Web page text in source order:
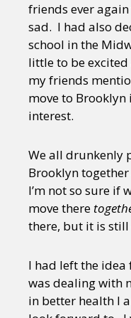
friends ever
sad. I had also
school in the
little to be
my friends
move to
interest.
We all drunkenly
Brooklyn
I’m not so sure if
move there
there, but it is
I had left the
was dealing with
in better health I